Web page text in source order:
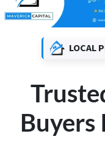
LOCAL
Buyers